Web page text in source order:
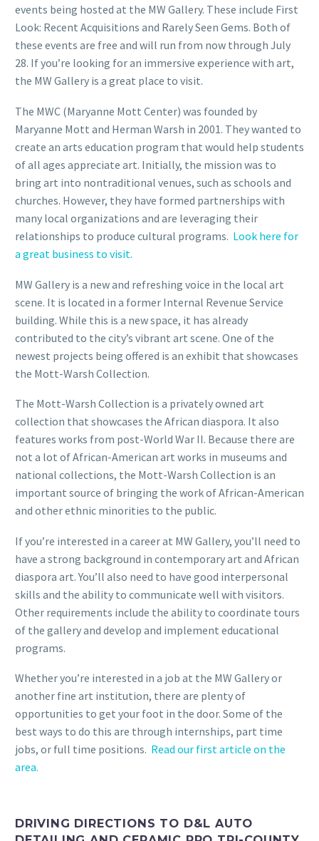
events being hosted at the MW Gallery. These include First
Look: Recent Acquisitions and Rarely Seen Gems. Both of
these events are free and will run from now through July
28. If you’re looking for an immersive experience with art,
the MW Gallery is a great place to visit.
The MWC (Maryanne Mott Center) was founded by
Maryanne Mott and Herman Warsh in 2001. They wanted to
create an arts education program that would help students
of all ages appreciate art. Initially, the mission was to
bring art into nontraditional venues, such as schools and
churches. However, they have formed partnerships with
many local organizations and are leveraging their
relationships to produce cultural programs. Look here for
a great business to visit.
MW Gallery is a new and refreshing voice in the local art
scene. It is located in a former Internal Revenue Service
building. While this is a new space, it has already
contributed to the city’s vibrant art scene. One of the
newest projects being offered is an exhibit that showcases
the Mott-Warsh Collection.
The Mott-Warsh Collection is a privately owned art
collection that showcases the African diaspora. It also
features works from post-World War II. Because there are
not a lot of African-American art works in museums and
national collections, the Mott-Warsh Collection is an
important source of bringing the work of African-American
and other ethnic minorities to the public.
If you’re interested in a career at MW Gallery, you’ll need to
have a strong background in contemporary art and African
diaspora art. You’ll also need to have good interpersonal
skills and the ability to communicate well with visitors.
Other requirements include the ability to coordinate tours
of the gallery and develop and implement educational
programs.
Whether you’re interested in a job at the MW Gallery or
another fine art institution, there are plenty of
opportunities to get your foot in the door. Some of the
best ways to do this are through internships, part time
jobs, or full time positions. Read our first article on the
area.
DRIVING DIRECTIONS TO D&L AUTO